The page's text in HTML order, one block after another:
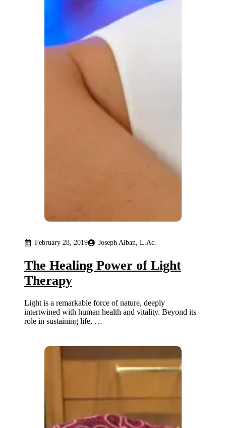
February 28, 2019 Joseph Alban, L.Ac.
The Healing Power of Light
Therapy
Light is a remarkable force of nature, deeply
intertwined with human health and vitality. Beyond its
role in sustaining life, …